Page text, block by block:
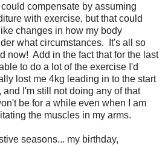
compensate by assuming
with exercise, but that could
changes in how my body
what circumstances. It's all so
now! Add in the fact that for the last
to do a lot of the exercise I'd
lost me 4kg leading in to the start
and I'm still not doing any of that
be for a while even when I am
the muscles in my arms.
seasons... my birthday,